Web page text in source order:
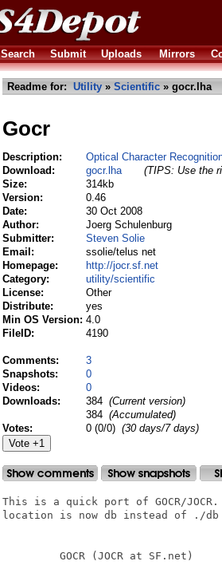
Search Submit Uploads Mirrors
Readme for: Utility » Scientific » gocr.lha
Gocr
Description:
Optical Character
Download:
gocr.lha
(TIPS: Use the
Size:
314kb
Version:
0.46
Date:
30 Oct 2008
Author:
Joerg Schulenburg
Submitter:
Steven Solie
Email:
ssolie/telus net
Homepage:
http://jocr.sf.net
Category:
utility/scientific
License:
Other
Distribute:
yes
Min OS Version: 4.0
FileID:
4190
Comments:
3
Snapshots:
0
Videos:
0
Downloads:
384 (Current version)
384 (Accumulated)
Votes:
0 (0/0) (30 days/7 days)
This is a quick port of GOCR/
location is now db instead of ./db
         GOCR (JOCR at SF.net)